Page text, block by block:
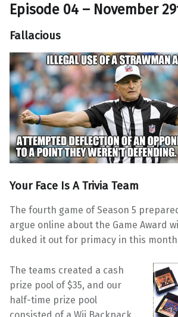
Episode 04 – November
Fallacious
Your Face Is A Trivia Team
The fourth game of Season 5
argue online about the Game Award
duked it out for primacy in this
The teams created a cash
prize pool of $35, and our
half-time prize pool